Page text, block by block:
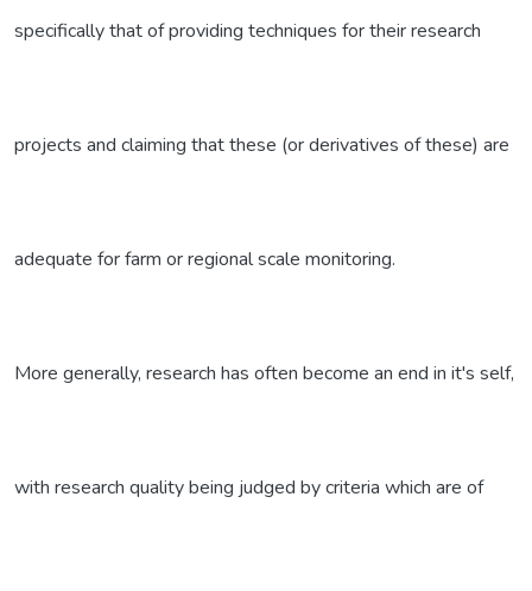
specifically that of providing techniques for their research
projects and claiming that these (or derivatives of these) are
adequate for farm or regional scale monitoring.
More generally, research has often become an end in it's self,
with research quality being judged by criteria which are of